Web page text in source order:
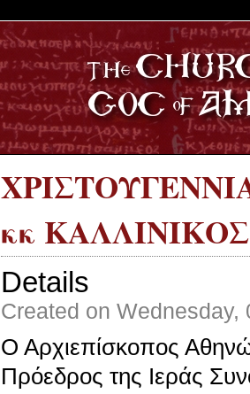
κκ ΚΑΛΛΙΝΙΚΟΣ
Details
Created on
Ο Αρχιεπίσκοπος
Πρόεδρος της Ιεράς